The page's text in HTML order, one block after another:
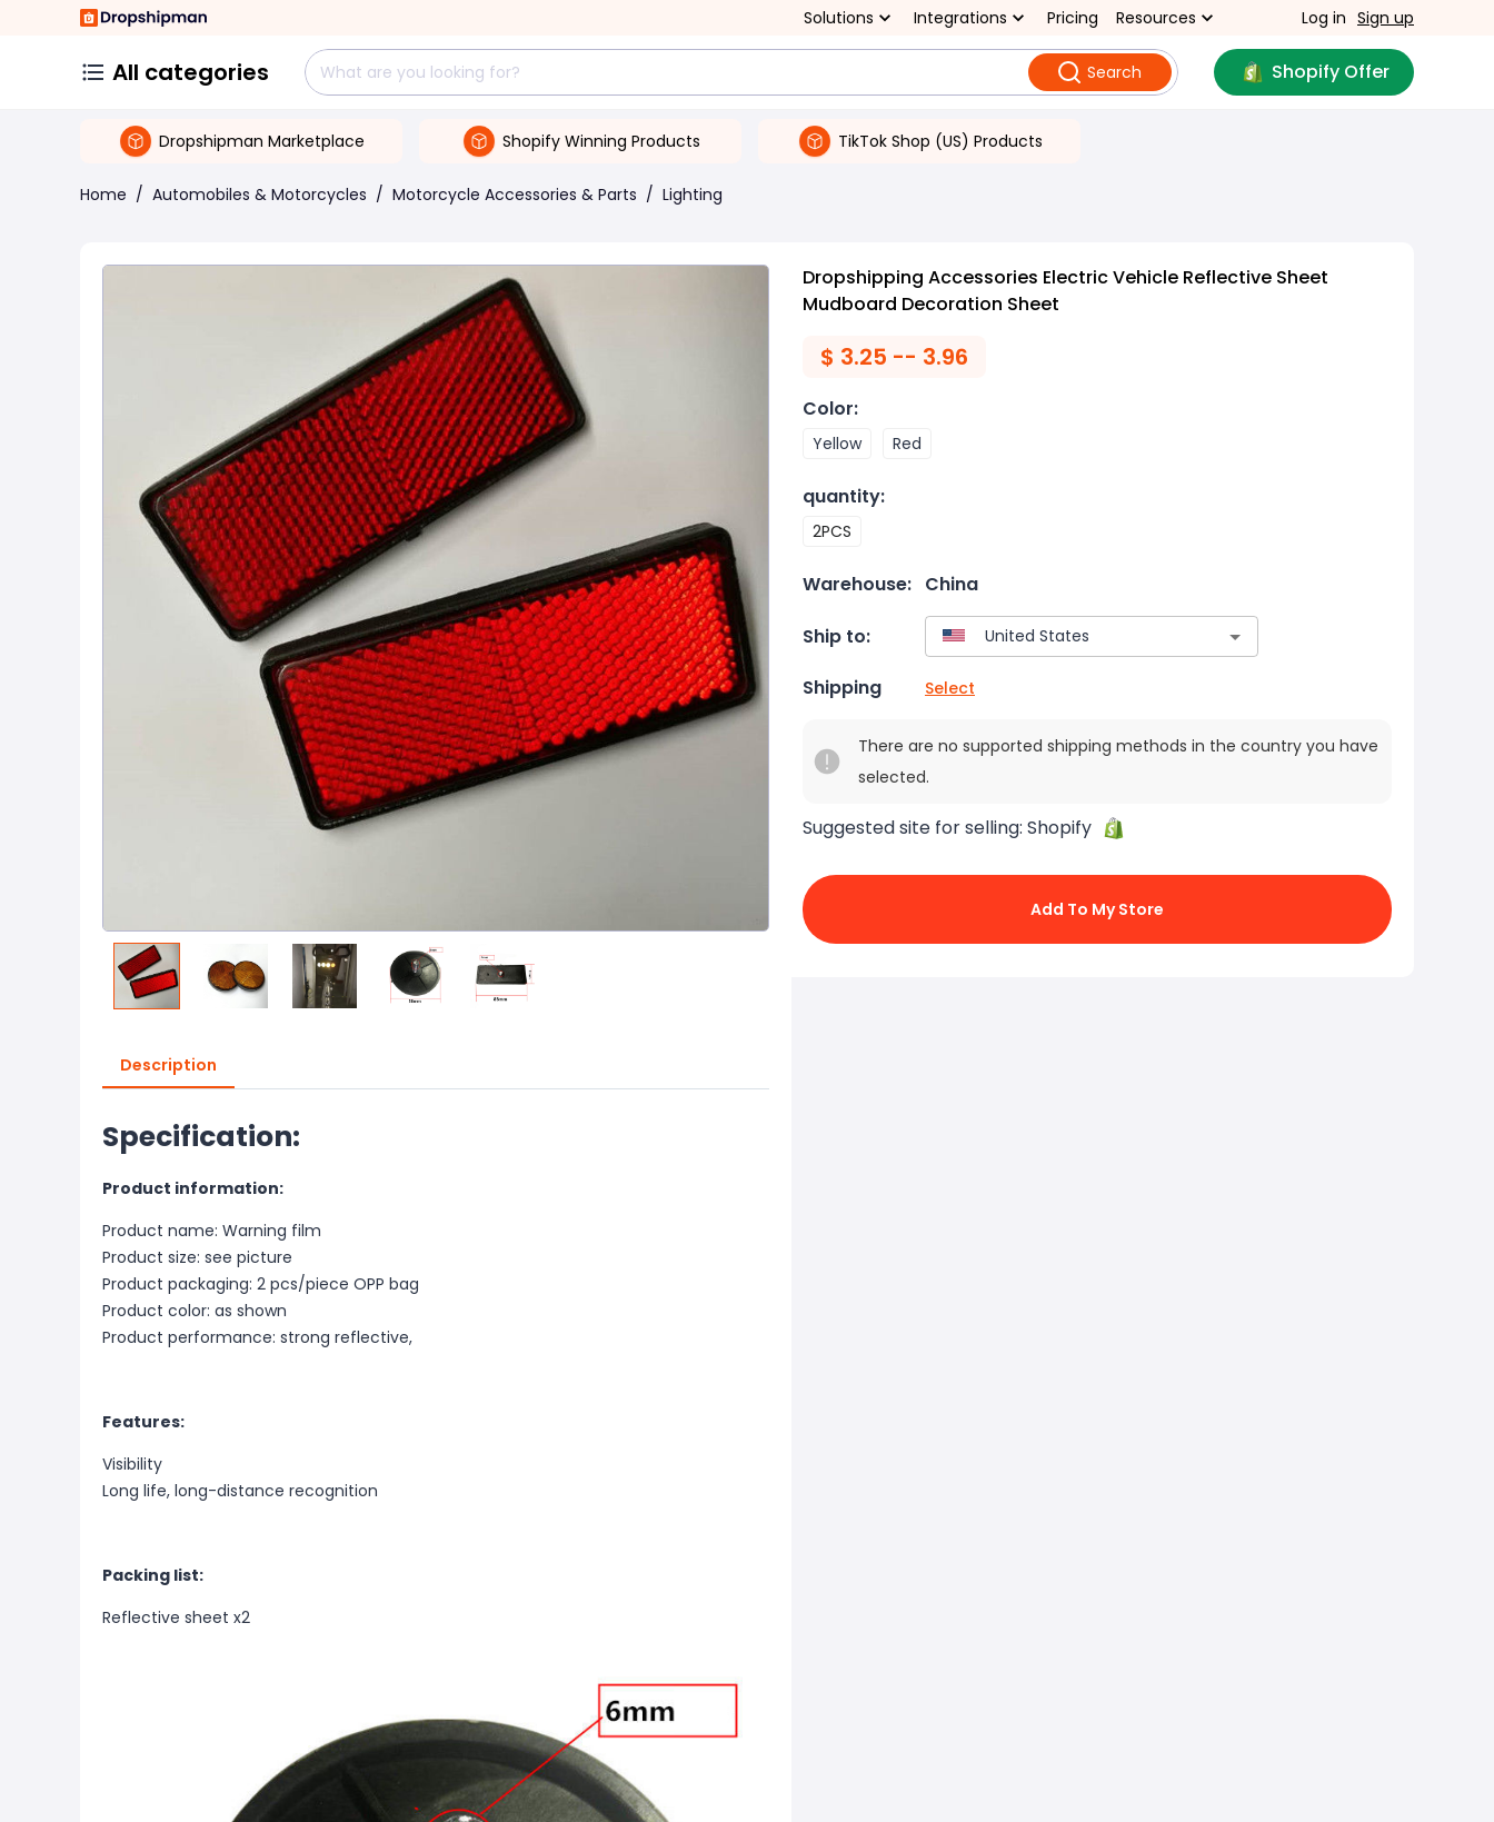
Solutions Integrations Pricing Resources Log in Sign up
All categories Search Shopify Offer
Dropshipman Marketplace Shopify Winning Products TikTok Shop (US) Products
Home / Automobiles & Motorcycles / Motorcycle Accessories & Parts / Lighting
Description
Specification:
Product information:
Product name: Warning film
Product size: see picture
Product packaging: 2 pcs/piece OPP bag
Product color: as shown
Product performance: strong reflective,
Features:
Visibility
Long life, long-distance recognition
Packing list:
Reflective sheet x2
Dropshipping Accessories Electric Vehicle Reflective Sheet
Mudboard Decoration Sheet
$ 3.25 -- 3.96
Color:
Yellow Red
quantity:
2PCS
Warehouse: China
Ship to:
Shipping Select
There are no supported shipping methods in the country you have
selected.
Suggested site for selling: Shopify
Add To My Store